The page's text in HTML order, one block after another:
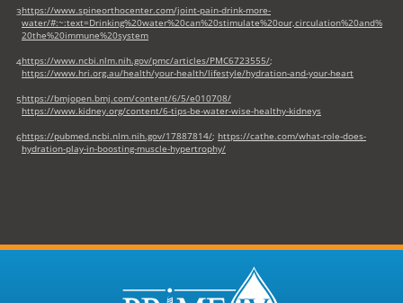
3https://www.spineorthocenter.com/joint-pain-drink-more-
water/#:~:text=Drinking%20water%20can%20stimulate%20our,circulation%20and%
20the%20immune%20system
4https://www.ncbi.nlm.nih.gov/pmc/articles/PMC6723555/;
https://www.hri.org.au/health/your-health/lifestyle/hydration-and-your-heart
5https://bmjopen.bmj.com/content/6/5/e010708/
https://www.kidney.org/content/6-tips-be-water-wise-healthy-kidneys
6https://pubmed.ncbi.nlm.nih.gov/17887814/; https://cathe.com/what-role-does-
hydration-play-in-boosting-muscle-hypertrophy/